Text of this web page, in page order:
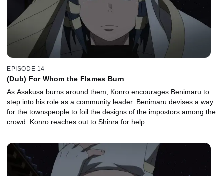
EPISODE 14
(Dub) For Whom the Flames Burn
As Asakusa burns around them, Konro encourages Benimaru to
step into his role as a community leader. Benimaru devises a way
for the townspeople to foil the designs of the impostors among the
crowd. Konro reaches out to Shinra for help.